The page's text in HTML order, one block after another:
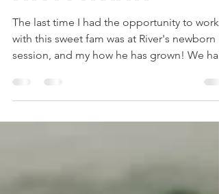
Valley, PA
Photography
The last time I had the opportunity to work
with this sweet fam was at River's newborn